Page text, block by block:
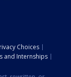
Choices
and Internships